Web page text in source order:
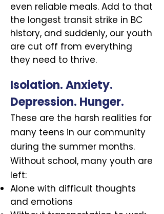
even reliable meals. Add to that
the longest transit strike in BC
history, and suddenly, our youth
are cut off from everything
they need to thrive.
Isolation. Anxiety.
Depression. Hunger.
These are the harsh realities for
many teens in our community
during the summer months.
Without school, many youth are
left:
Alone with difficult thoughts
and emotions